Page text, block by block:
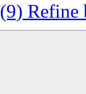
(9) Refine